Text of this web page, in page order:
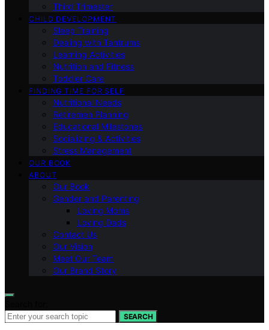
Third Trimester
CHILD DEVELOPMENT
Sleep Training
Dealing with Tantrums
Learning Activities
Nutrition and Fitness
Toddler Care
FINDING TIME FOR SELF
Nutritional Needs
Retiremen Planning
Educational Milestones
Socializing & Activities
Stress Management
OUR BOOK
ABOUT
Our Book
Gender and Parenting
Loving Moms
Loving Dads
Contact Us
Our Vision
Meet Our Team
Our Brand Story
SEARCH